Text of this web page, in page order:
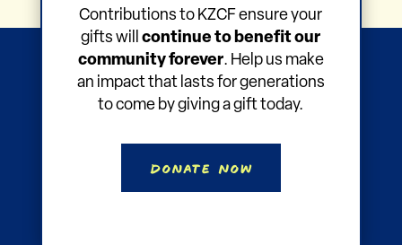
Contributions to KZCF ensure your
gifts willcontinue to benefit our
community forever. Help us make
an impact that lasts for generations
to come by giving a gift today.
Donate Now